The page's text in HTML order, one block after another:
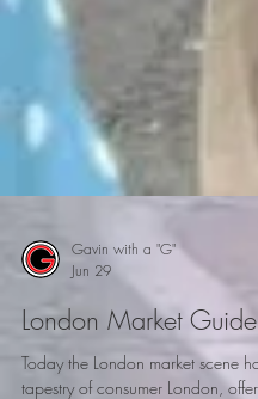
Gavin with a "G"
Jun 29
London Market Guide